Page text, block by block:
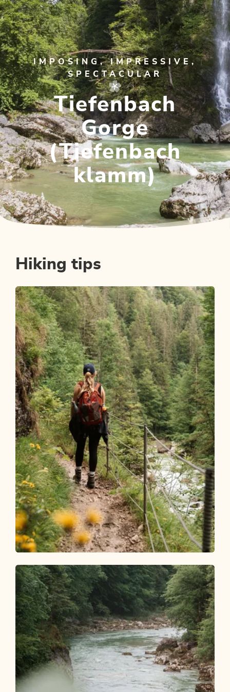
IMPOSING, IMPRESSIVE,
SPECTACULAR
Tiefenbach
Gorge
(Tiefenbach
klamm)
Hiking tips
Tiefenbachklamm from
Sonnwendjochbahn
Length 14.81 kmLength Hight 369 hm 369 hm